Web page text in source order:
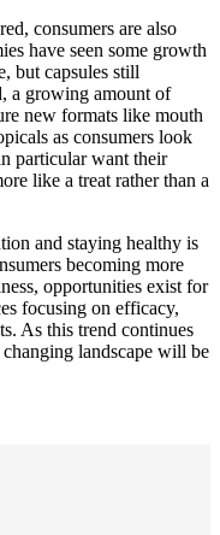
consumers are also
have seen some growth
but capsules still
a growing amount of
new formats like mouth
as consumers look
particular want their
like a treat rather than a
and staying healthy is
becoming more
opportunities exist for
focusing on efficacy,
As this trend continues
landscape will be